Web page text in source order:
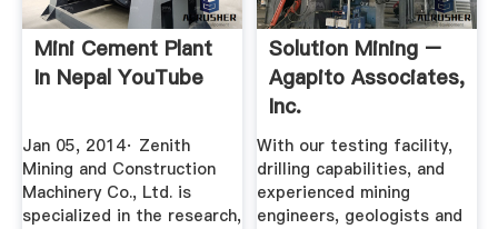
Mini Cement Plant
In Nepal YouTube
Jan 05, 2014· Zenith
Mining and Construction
Machinery Co., Ltd. is
specialized in the research,
Solution Mining –
Agapito Associates,
Inc.
With our testing facility,
drilling capabilities, and
experienced mining
engineers, geologists and